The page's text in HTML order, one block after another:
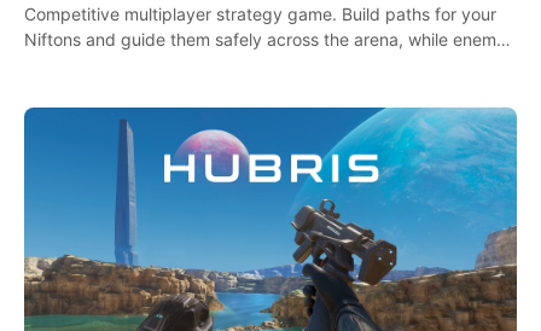
Competitive multiplayer strategy game. Build paths for your
Niftons and guide them safely across the arena, while enemy